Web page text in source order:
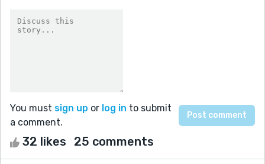
You must sign up or log in to submit
a comment.
32 likes 25 comments